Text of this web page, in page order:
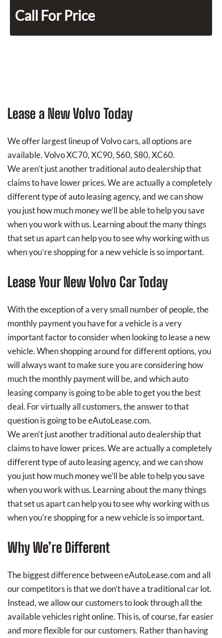
Call For Price
Lease a New Volvo Today
We offer largest lineup of Volvo cars, all options are
available. Volvo XC70, XC90, S60, S80, XC60.
We aren’t just another traditional auto dealership that
claims to have lower prices. We are actually a completely
different type of auto leasing agency, and we can show
you just how much money we’ll be able to help you save
when you work with us. Learning about the many things
that set us apart can help you to see why working with us
when you’re shopping for a new vehicle is so important.
Lease Your New Volvo Car Today
With the exception of a very small number of people, the
monthly payment you have for a vehicle is a very
important factor to consider when looking to lease a new
vehicle. When shopping around for different options, you
will always want to make sure you are considering how
much the monthly payment will be, and which auto
leasing company is going to be able to get you the best
deal. For virtually all customers, the answer to that
question is going to be eAutoLease.com.
We aren’t just another traditional auto dealership that
claims to have lower prices. We are actually a completely
different type of auto leasing agency, and we can show
you just how much money we’ll be able to help you save
when you work with us. Learning about the many things
that set us apart can help you to see why working with us
when you’re shopping for a new vehicle is so important.
Why We’re Different
The biggest difference between eAutoLease.com and all
our competitors is that we don’t have a traditional car lot.
Instead, we allow our customers to look through all the
available vehicles right online. This is, of course, far easier
and more flexible for our customers. Rather than having